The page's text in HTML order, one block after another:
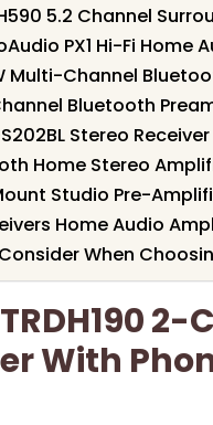
5.2 Channel
PX1 Hi-Fi Home
Multi-Channel
Bluetooth
Stereo Receiver
Home Stereo
Studio Pre-
Home Audio
When
With